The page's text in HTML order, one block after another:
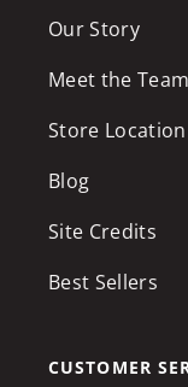
Our Story
Meet the Team
Store Location
Blog
Site Credits
Best Sellers
CUSTOMER